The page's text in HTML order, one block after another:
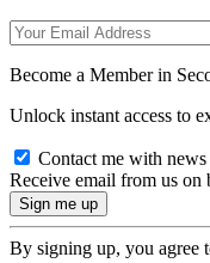
Become a Member in
Unlock instant access to
Contact me with
Receive email from us on
By signing up, you agree